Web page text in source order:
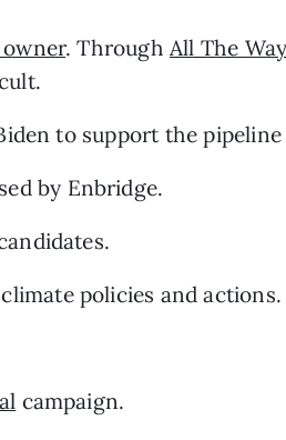
. Through All The
to support the
by Enbridge.
policies and actions.
campaign.